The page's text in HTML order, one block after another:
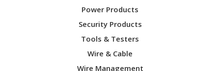
Power Products
Security Products
Tools & Testers
Wire & Cable
Wire Management